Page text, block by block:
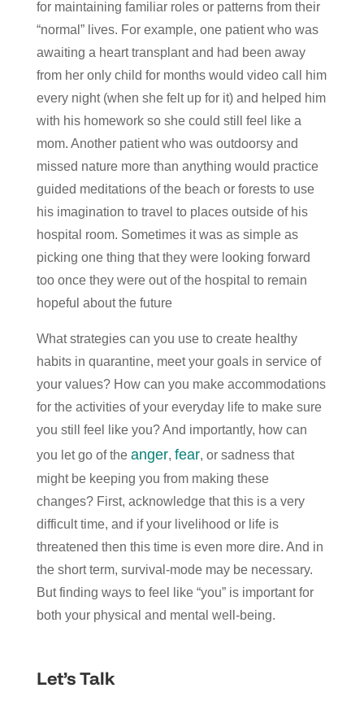
for maintaining familiar roles or patterns from their
“normal” lives. For example, one patient who was
awaiting a heart transplant and had been away
from her only child for months would video call him
every night (when she felt up for it) and helped him
with his homework so she could still feel like a
mom. Another patient who was outdoorsy and
missed nature more than anything would practice
guided meditations of the beach or forests to use
his imagination to travel to places outside of his
hospital room. Sometimes it was as simple as
picking one thing that they were looking forward
too once they were out of the hospital to remain
hopeful about the future
What strategies can you use to create healthy
habits in quarantine, meet your goals in service of
your values? How can you make accommodations
for the activities of your everyday life to make sure
you still feel like you? And importantly, how can
you let go of the anger, fear, or sadness that
might be keeping you from making these
changes? First, acknowledge that this is a very
difficult time, and if your livelihood or life is
threatened then this time is even more dire. And in
the short term, survival-mode may be necessary.
But finding ways to feel like “you” is important for
both your physical and mental well-being.
Let’s Talk